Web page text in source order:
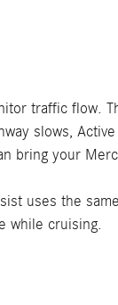
traffic flow.
slows,
bring your
uses the
while cruising.